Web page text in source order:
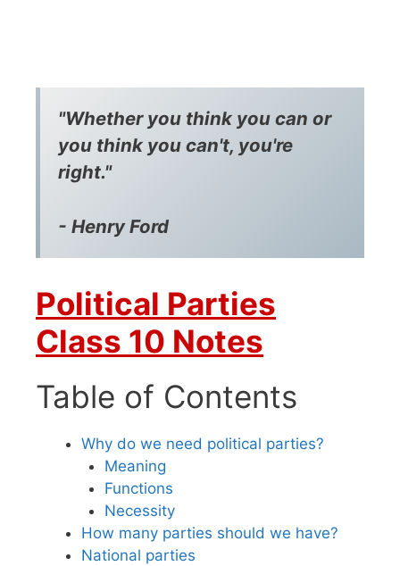
"Whether you think you can or
you think you can't, you're
right."
- Henry Ford
Political Parties
Class 10 Notes
Table of Contents
Why do we need political parties?
Meaning
Functions
Necessity
How many parties should we have?
National parties